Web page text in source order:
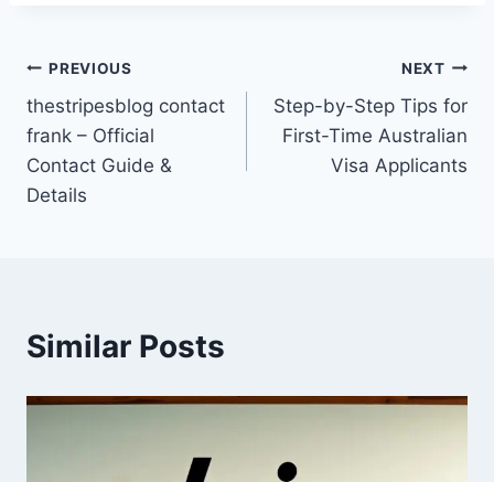
Post
navigation
PREVIOUS
thestripesblog contact
frank – Official
Contact Guide &
Details
NEXT
Step-by-Step Tips for
First-Time Australian
Visa Applicants
Similar Posts